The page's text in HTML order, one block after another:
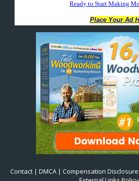
Contact | DMCA | Compensation Disclosure